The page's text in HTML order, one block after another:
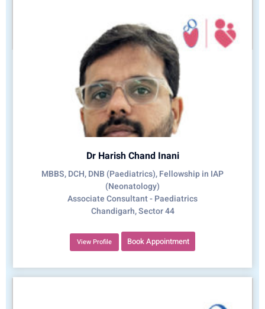
Dr Harish Chand Inani
MBBS, DCH, DNB (Paediatrics), Fellowship in IAP
(Neonatology)
Associate Consultant - Paediatrics
Chandigarh, Sector 44
View Profile Book Appointment